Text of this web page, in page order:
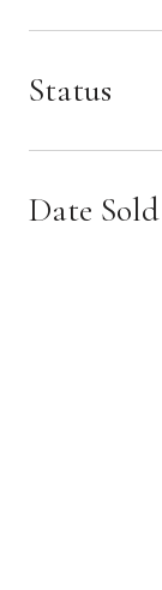
Status
Date Sold